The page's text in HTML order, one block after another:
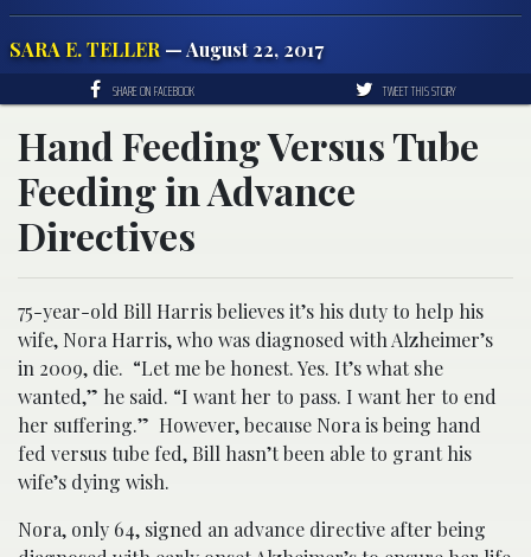
SARA E. TELLER — August 22, 2017
SHARE ON FACEBOOK TWEET THIS STORY
Hand Feeding Versus Tube
Feeding in Advance
Directives
75-year-old Bill Harris believes it’s his duty to help his
wife, Nora Harris, who was diagnosed with Alzheimer’s
in 2009, die. “Let me be honest. Yes. It’s what she
wanted,” he said. “I want her to pass. I want her to end
her suffering.” However, because Nora is being hand
fed versus tube fed, Bill hasn’t been able to grant his
wife’s dying wish.
Nora, only 64, signed an advance directive after being